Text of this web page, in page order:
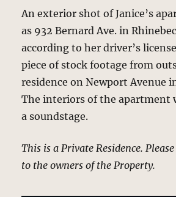
An exterior shot of Janice’s
as 932 Bernard Ave. in
according to her driver’s
piece of stock footage from
residence on Newport Avenue
The interiors of the apartment
a soundstage.
This is a Private Residence.
to the owners of the Property.